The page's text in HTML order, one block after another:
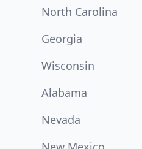
North Carolina
Georgia
Wisconsin
Alabama
Nevada